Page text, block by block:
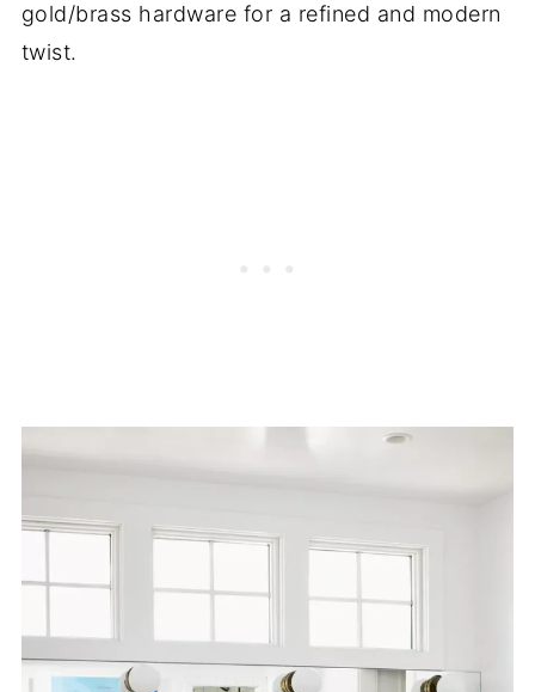
gold/brass hardware for a refined and modern
twist.